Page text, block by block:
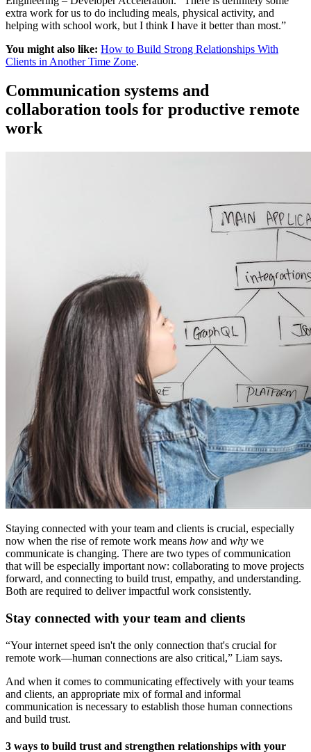
extra work for us to do including meals, physical activity, and
helping with school work, but I think I have it better than most.”
You might also like: How to Build Strong Relationships With
Clients in Another Time Zone.
Communication systems and
collaboration tools for productive remote
work
Staying connected with your team and clients is crucial, especially
now when the rise of remote work means how and why we
communicate is changing. There are two types of communication
that will be especially important now: collaborating to move projects
forward, and connecting to build trust, empathy, and understanding.
Both are required to deliver impactful work consistently.
Stay connected with your team and clients
“Your internet speed isn't the only connection that's crucial for
remote work—human connections are also critical,” Liam says.
And when it comes to communicating effectively with your teams
and clients, an appropriate mix of formal and informal
communication is necessary to establish those human connections
and build trust.
3 ways to build trust and strengthen relationships with your